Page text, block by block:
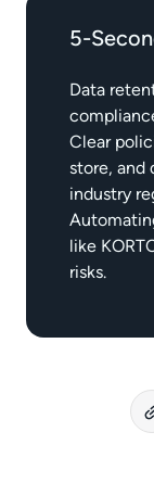
5-
Data
Clear
store, and
industry
like
risks.